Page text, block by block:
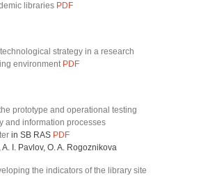
libraries PDF
strategy in a research
environment PDF
prototype and operational testing
and information processes
in SB RAS PDF
I. Pavlov, O. A. Rogoznikova
the indicators of the library site